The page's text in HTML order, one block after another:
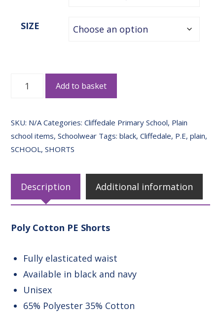
SIZE
Poly
Shorts
Add to basket
SKU: N/A Categories:Cliffedale Primary School, Plain
school items,Schoolwear Tags:black,Cliffedale, P.E,plain,
SCHOOL ,SHORTS
Description Additional information
Poly Cotton PE Shorts
Fully elasticated waist
Available in black and navy
Unisex
65% Polyester 35% Cotton